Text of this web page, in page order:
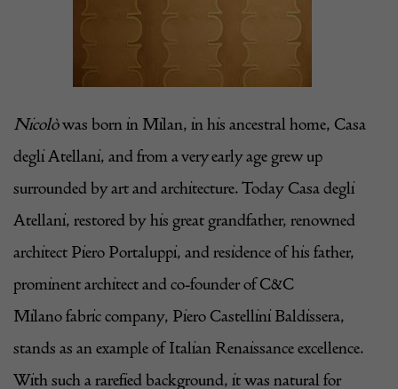
Nicolòwas born in Milan, in his ancestral home, Casa
degli Atellani, and from a very early age grew up
surrounded by art and architecture. TodayCasa degli
Atellani, restored by his great grandfather, renowned
architect Piero Portaluppi, and residence of his father,
prominent architect and co-founder ofC&C
Milanofabric company, Piero Castellini Baldissera,
stands as an example of Italian Renaissance excellence.
With such a rarefied background, it was natural for